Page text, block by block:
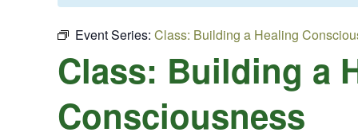
Event Series: Class: Building a Healing
Class: Building a
Consciousness